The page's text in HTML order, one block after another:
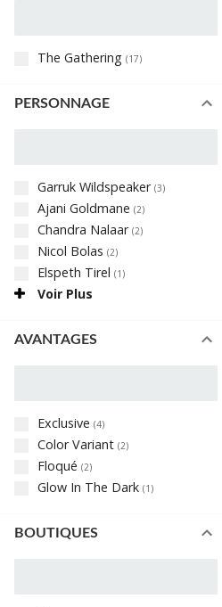
The Gathering (17)
PERSONNAGE
Garruk Wildspeaker (3)
Ajani Goldmane (2)
Chandra Nalaar (2)
Nicol Bolas (2)
Elspeth Tirel (1 )
Voir Plus
AVANTAGES
Exclusive (4)
Color Variant (2)
Floqué (2)
Glow In The Dark (1 )
BOUTIQUES